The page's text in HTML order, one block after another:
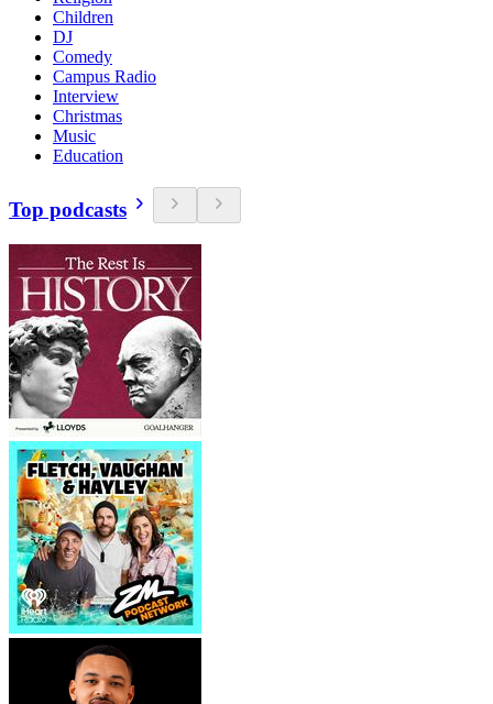
Children
DJ
Comedy
Campus Radio
Interview
Christmas
Music
Education
Top podcasts